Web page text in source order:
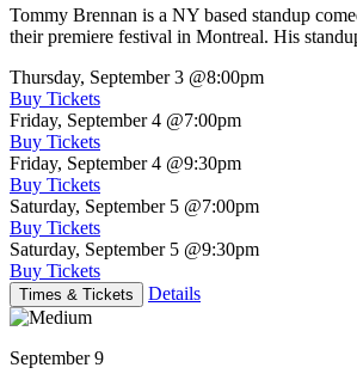
Tommy Brennan is a NY based standup
their premiere festival in Montreal. His
Thursday, September 3 @8:00pm
Buy Tickets
Friday, September 4 @7:00pm
Buy Tickets
Friday, September 4 @9:30pm
Buy Tickets
Saturday, September 5 @7:00pm
Buy Tickets
Saturday, September 5 @9:30pm
Buy Tickets
Times & Tickets Details
September 9